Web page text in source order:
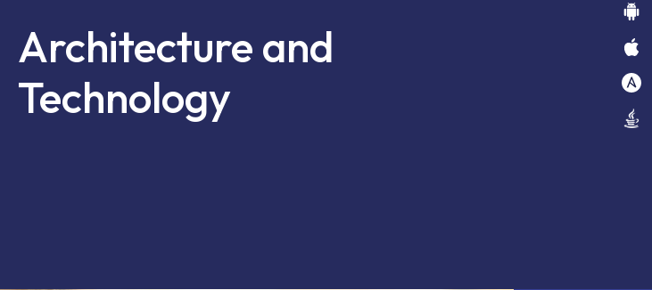
Architecture and
Technology